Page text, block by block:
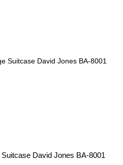
Suitcase David Jones BA-8001